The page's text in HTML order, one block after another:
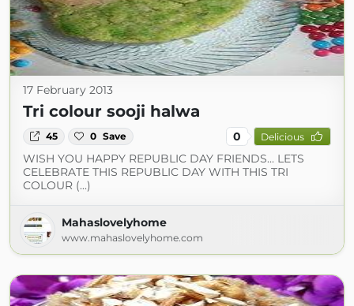
17 February 2013
Tri colour sooji halwa
45 0 Save 0 Delicious
WISH YOU HAPPY REPUBLIC DAY FRIENDS... LETS
CELEBRATE THIS REPUBLIC DAY WITH THIS TRI
COLOUR (...)
Mahaslovelyhome
www.mahaslovelyhome.com